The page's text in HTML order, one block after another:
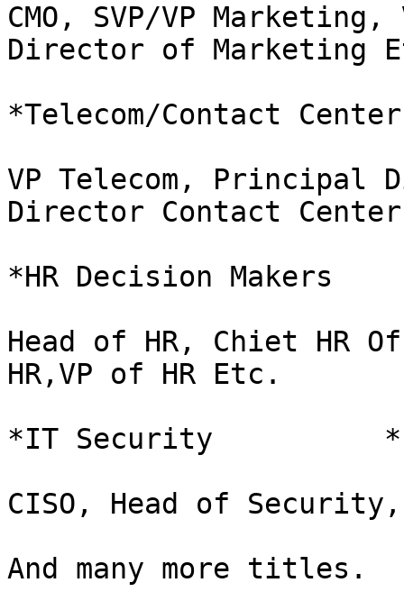
CMO, SVP/VP
Director of Marketing
*Telecom/Contact
VP Telecom, Principal
Director Contact
*HR Decision Makers
Head of HR, Chiet HR
HR,VP of HR Etc.
*IT Security          *
CISO, Head of
And many more titles.